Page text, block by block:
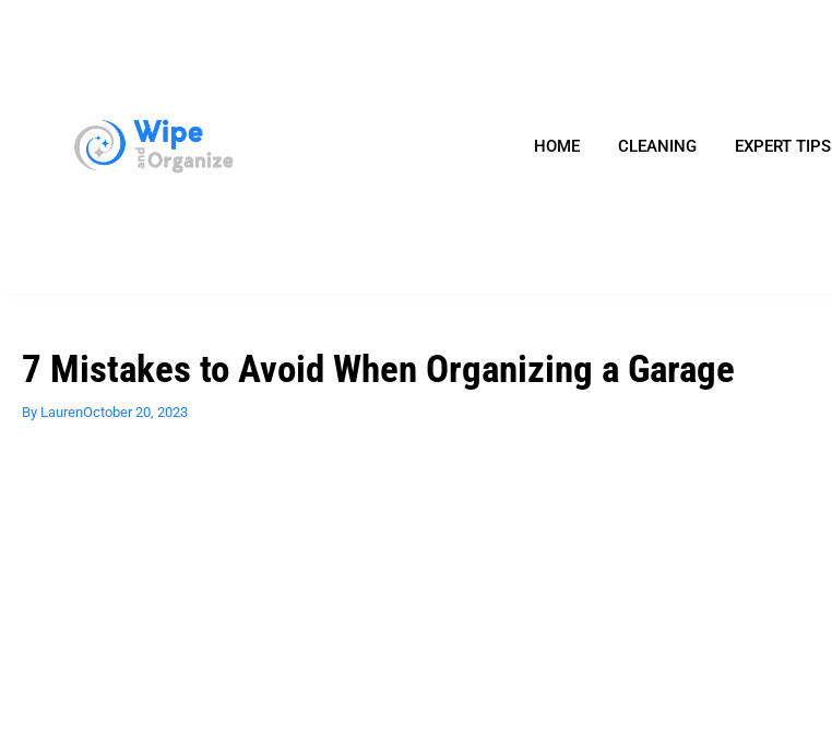
HOME CLEANING EXPERT TIPS
7 Mistakes to Avoid When Organizing a Garage
By LaurenOctober 20, 2023